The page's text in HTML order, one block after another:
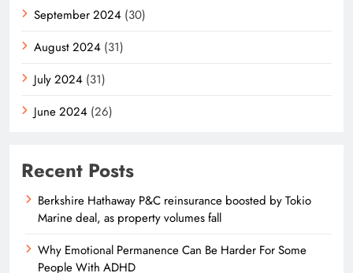
September 2024 (30)
August 2024 (31)
July 2024 (31)
June 2024 (26)
Recent Posts
Berkshire Hathaway P&C reinsurance boosted by Tokio
Marine deal, as property volumes fall
Why Emotional Permanence Can Be Harder For Some
People With ADHD